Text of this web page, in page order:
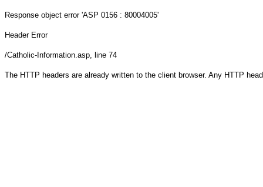
Response object error 'ASP 0156 : 80004005'
Header Error
/Catholic-Information.asp, line 74
The HTTP headers are already written to the client browser. Any HTTP